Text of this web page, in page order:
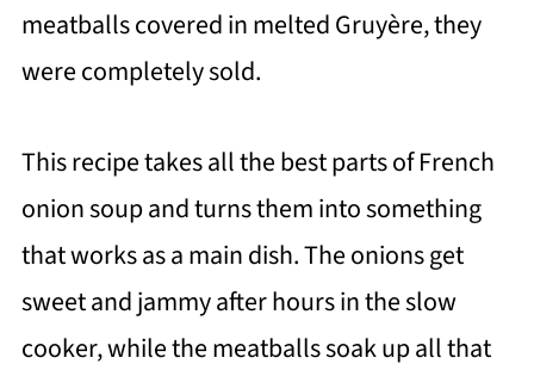
meatballs covered in melted Gruyère, they
were completely sold.
This recipe takes all the best parts of French
onion soup and turns them into something
that works as a main dish. The onions get
sweet and jammy after hours in the slow
cooker, while the meatballs soak up all that